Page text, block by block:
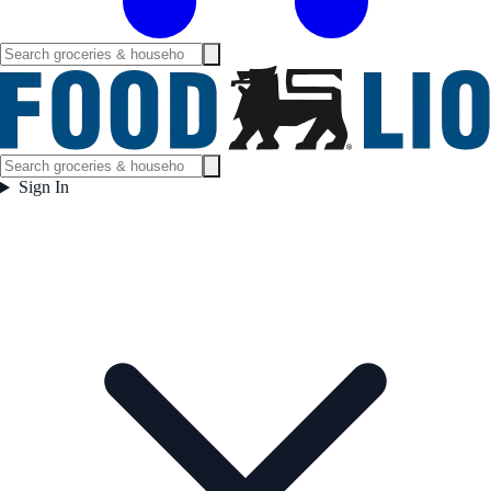
Sign In